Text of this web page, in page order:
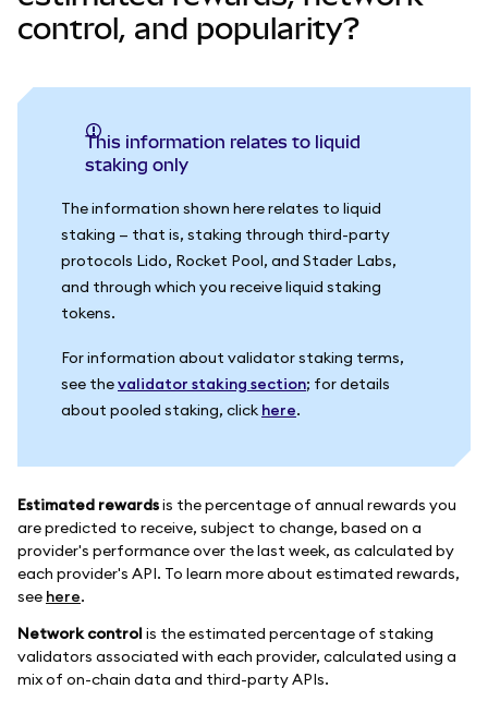
Stay safe
control, and popularity?
This information relates to liquid
staking only
The information shown here relates to liquid
staking — that is, staking through third-party
protocols Lido, Rocket Pool, and Stader Labs,
and through which you receive liquid staking
tokens.
For information about validator staking terms,
see thevalidator staking section; for details
about pooled staking, click here.
Estimated rewardsis the percentage of annual rewards you
are predicted to receive, subject to change, based on a
provider's performance over the last week, as calculated by
each provider's API. To learn more about estimated rewards,
see here.
Network controlis the estimated percentage of staking
validators associated with each provider, calculated using a
mix of on-chain data and third-party APIs.